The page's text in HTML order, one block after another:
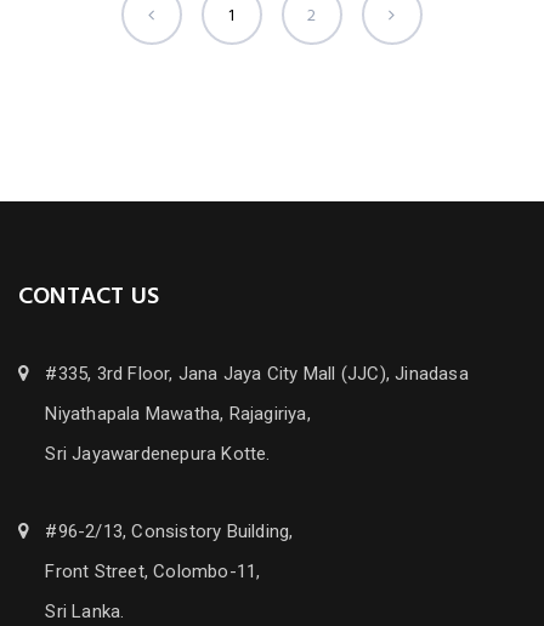
1 2
CONTACT US
#335, 3rd Floor, Jana Jaya City Mall (JJC), Jinadasa
Niyathapala Mawatha, Rajagiriya,
Sri Jayawardenepura Kotte.
#96-2/13, Consistory Building,
Front Street, Colombo-11,
Sri Lanka.